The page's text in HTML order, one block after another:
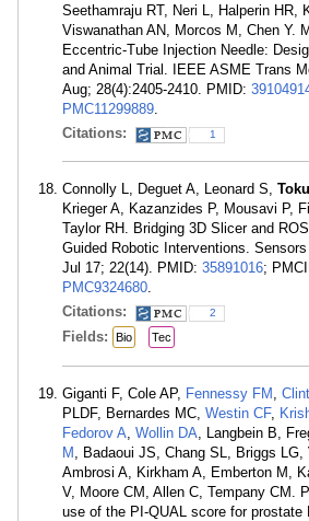
Seethamraju RT, Neri L, Halperin HR,
Viswanathan AN, Morcos M, Chen Y.
Eccentric-Tube Injection Needle:
and Animal Trial. IEEE ASME Trans
Aug; 28(4):2405-2410. PMID:
PMC11299889
Citations:
1
Connolly L, Deguet A, Leonard S,
Krieger A, Kazanzides P, Mousavi P,
Taylor RH. Bridging 3D Slicer and
Guided Robotic Interventions.
Jul 17; 22(14). PMID: 35891016;
PMC9324680
Citations:
2
Fields: Bio Tec
Giganti F, Cole AP, Fennessy FM
PLDF, Bernardes MC, Westin CF,
Fedorov A Wollin DA , Langbein B,
M , Badaoui JS, Chang SL, Briggs LG,
Ambrosi A, Kirkham A, Emberton M,
V, Moore CM, Allen C, Tempany CM.
use of the PI-QUAL score for prostate